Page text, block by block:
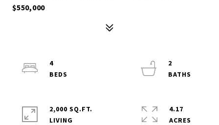
$550,000
4
2
2,000 SQ.FT.
LIVING
4.17
ACRES